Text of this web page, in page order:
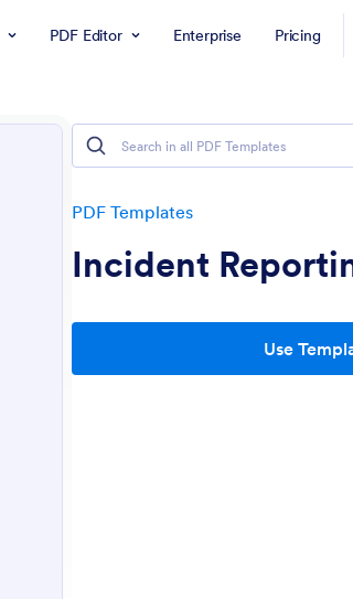
PDF Editor Enterprise Pricing
PDF Templates
Incident
Use